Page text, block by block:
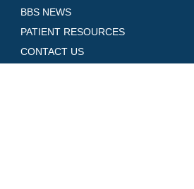
BBS NEWS
PATIENT RESOURCES
CONTACT US